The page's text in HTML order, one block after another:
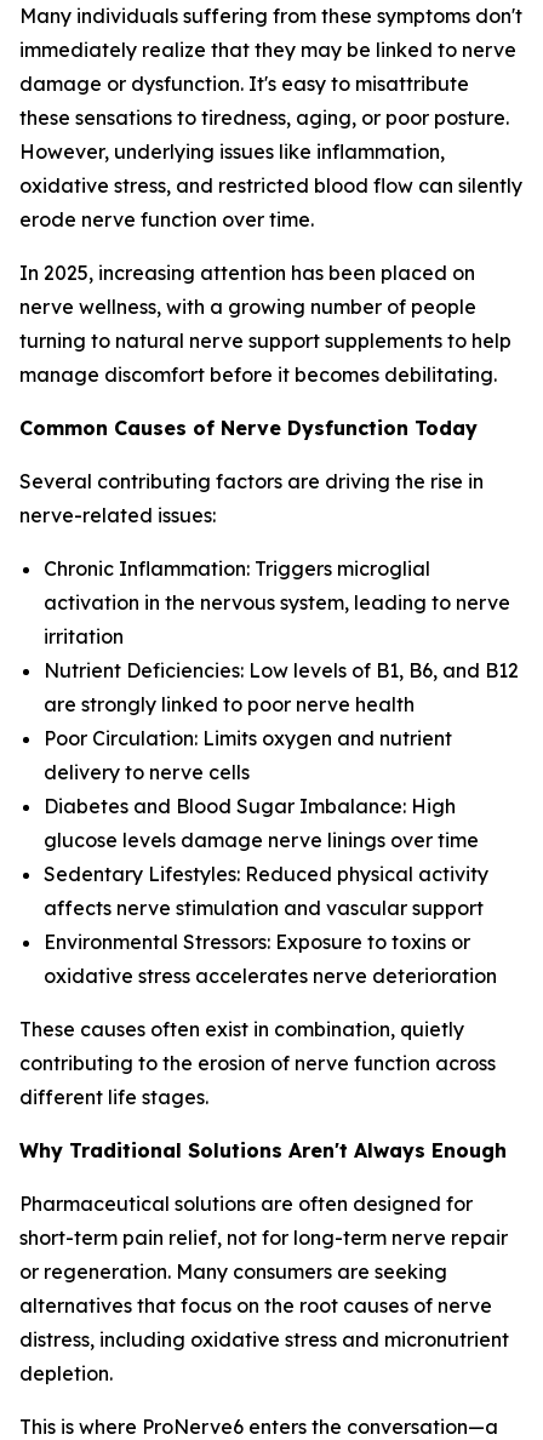
Many individuals suffering from these symptoms don't
immediately realize that they may be linked to nerve
damage or dysfunction. It's easy to misattribute
these sensations to tiredness, aging, or poor posture.
However, underlying issues like inflammation,
oxidative stress, and restricted blood flow can silently
erode nerve function over time.
In 2025, increasing attention has been placed on
nerve wellness, with a growing number of people
turning to natural nerve support supplements to help
manage discomfort before it becomes debilitating.
Common Causes of Nerve Dysfunction Today
Several contributing factors are driving the rise in
nerve-related issues:
Chronic Inflammation: Triggers microglial
activation in the nervous system, leading to nerve
irritation
Nutrient Deficiencies: Low levels of B1, B6, and B12
are strongly linked to poor nerve health
Poor Circulation: Limits oxygen and nutrient
delivery to nerve cells
Diabetes and Blood Sugar Imbalance: High
glucose levels damage nerve linings over time
Sedentary Lifestyles: Reduced physical activity
affects nerve stimulation and vascular support
Environmental Stressors: Exposure to toxins or
oxidative stress accelerates nerve deterioration
These causes often exist in combination, quietly
contributing to the erosion of nerve function across
different life stages.
Why Traditional Solutions Aren't Always Enough
Pharmaceutical solutions are often designed for
short-term pain relief, not for long-term nerve repair
or regeneration. Many consumers are seeking
alternatives that focus on the root causes of nerve
distress, including oxidative stress and micronutrient
depletion.
This is where ProNerve6 enters the conversation—a